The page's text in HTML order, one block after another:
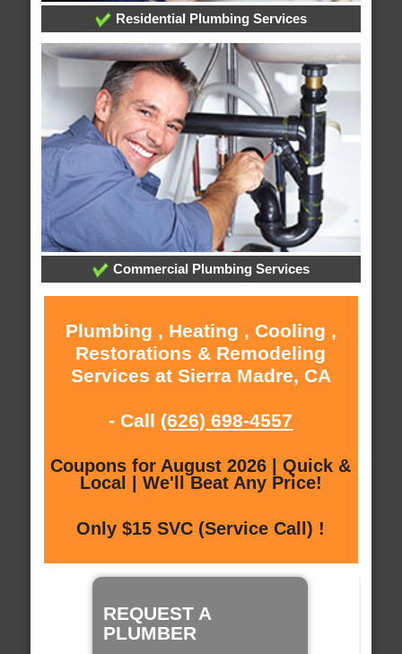
Residential Plumbing Services
Commercial Plumbing Services
Plumbing , Heating , Cooling ,
Restorations & Remodeling
Services at Sierra Madre, CA
- Call (626) 698-4557
Coupons for August 2026 | Quick &
Local | We'll Beat Any Price!
Only $15 SVC (Service Call) !
REQUEST A
PLUMBER